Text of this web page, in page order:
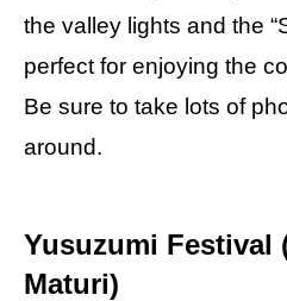
the valley lights and the
perfect for enjoying the
Be sure to take lots of
around.
Yusuzumi Festival
Maturi)